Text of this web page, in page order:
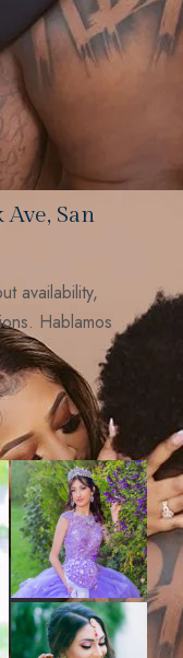
San
availability,
Hablamos